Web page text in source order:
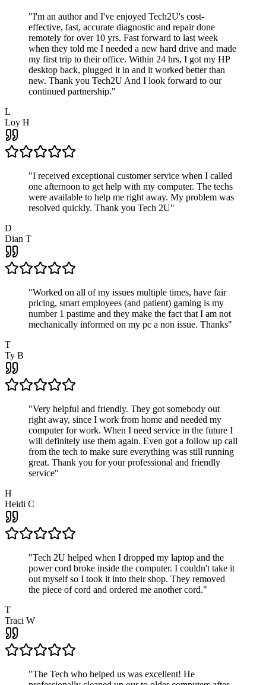
"I'm an author and I've enjoyed Tech2U's cost-
effective, fast, accurate diagnostic and repair done
remotely for over 10 yrs. Fast forward to last week
when they told me I needed a new hard drive and made
my first trip to their office. Within 24 hrs, I got my HP
desktop back, plugged it in and it worked better than
new. Thank you Tech2U And I look forward to our
continued partnership."
L
Loy H
"I received exceptional customer service when I called
one afternoon to get help with my computer. The techs
were available to help me right away. My problem was
resolved quickly. Thank you Tech 2U"
D
Dian T
"Worked on all of my issues multiple times, have fair
pricing, smart employees (and patient) gaming is my
number 1 pastime and they make the fact that I am not
mechanically informed on my pc a non issue. Thanks"
T
Ty B
"Very helpful and friendly. They got somebody out
right away, since I work from home and needed my
computer for work. When I need service in the future I
will definitely use them again. Even got a follow up call
from the tech to make sure everything was still running
great. Thank you for your professional and friendly
service"
H
Heidi C
"Tech 2U helped when I dropped my laptop and the
power cord broke inside the computer. I couldn't take it
out myself so I took it into their shop. They removed
the piece of cord and ordered me another cord."
T
Traci W
"The Tech who helped us was excellent! He